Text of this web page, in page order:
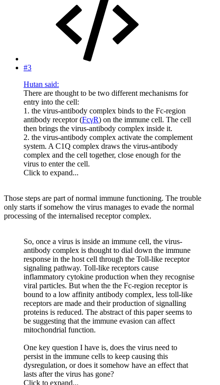
#3
Hutan said:
There are thought to be two different mechanisms for
entry into the cell:
1. the virus-antibody complex binds to the Fc-region
antibody receptor (FcγR) on the immune cell. The cell
then brings the virus-antibody complex inside it.
2. the virus-antibody complex activate the complement
system. A C1Q complex draws the virus-antibody
complex and the cell together, close enough for the
virus to enter the cell.
Click to expand...
Those steps are part of normal immune functioning. The trouble
only starts if somehow the virus manages to evade the normal
processing of the internalised receptor complex.
So, once a virus is inside an immune cell, the virus-
antibody complex is thought to dial down the immune
response in the host cell through the Toll-like receptor
signaling pathway. Toll-like receptors cause
inflammatory cytokine production when they recognise
viral particles. But when the the Fc-region receptor is
bound to a low affinity antibody complex, less toll-like
receptors are made and their production of signalling
proteins is reduced. The abstract of this paper seems to
be suggesting that the immune evasion can affect
mitochondrial function.
One key question I have is, does the virus need to
persist in the immune cells to keep causing this
dysregulation, or does it somehow have an effect that
lasts after the virus has gone?
Click to expand...